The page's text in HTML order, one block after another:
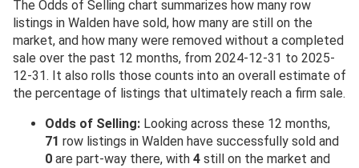
The Odds of Selling chart summarizes how many row
listings in Walden have sold, how many are still on the
market, and how many were removed without a completed
sale over the past 12 months, from 2024-12-31 to 2025-
12-31. It also rolls those counts into an overall estimate of
the percentage of listings that ultimately reach a firm sale.
Odds of Selling: Looking across these 12 months,
71 row listings in Walden have successfully sold and
0 are part-way there, with 4 still on the market and